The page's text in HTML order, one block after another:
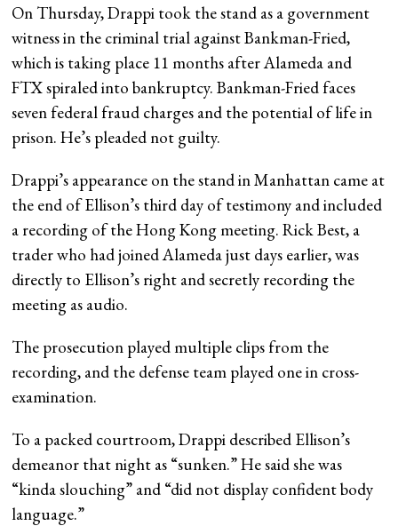
On Thursday, Drappi took the stand as a government
witness in the criminal trial against Bankman-Fried,
which is taking place 11 months after Alameda and
FTX spiraled into bankruptcy. Bankman-Fried faces
seven federal fraud charges and the potential of life in
prison. He’s pleaded not guilty.
Drappi’s appearance on the stand in Manhattan came at
the end of Ellison’s third day of testimony and included
a recording of the Hong Kong meeting. Rick Best, a
trader who had joined Alameda just days earlier, was
directly to Ellison’s right and secretly recording the
meeting as audio.
The prosecution played multiple clips from the
recording, and the defense team played one in cross-
examination.
To a packed courtroom, Drappi described Ellison’s
demeanor that night as “sunken.” He said she was
“kinda slouching” and “did not display confident body
language.”